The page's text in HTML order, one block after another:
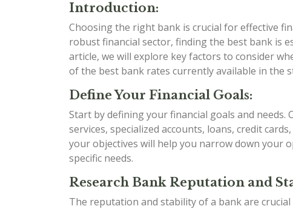
Introduction:
Choosing the right bank is crucial for effective
robust financial sector, finding the best bank is
article, we will explore key factors to consider
of the best bank rates currently available in the
Define Your Financial Goals:
Start by defining your financial goals and
services, specialized accounts, loans, credit
your objectives will help you narrow down your
specific needs.
Research Bank Reputation and
The reputation and stability of a bank are